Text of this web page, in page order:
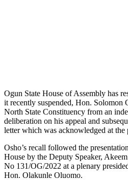
Ogun State House of Assembly has
it recently suspended, Hon. Solomon
North State Constituency from an
deliberation on his appeal and
letter which was acknowledged at the
Osho’s recall followed the
House by the Deputy Speaker,
No 131/OG/2022 at a plenary
Hon. Olakunle Oluomo.